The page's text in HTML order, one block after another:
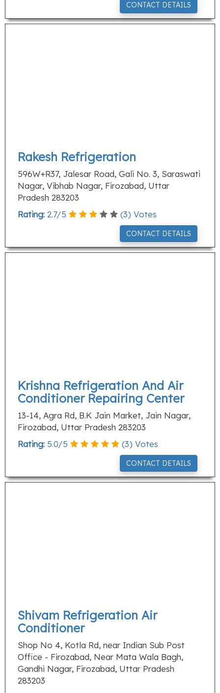
CONTACT DETAILS
Rakesh Refrigeration
596W+R37, Jalesar Road, Gali No. 3, Saraswati
Nagar, Vibhab Nagar, Firozabad, Uttar
Pradesh 283203
Rating: 2.7/5 (3) Votes
CONTACT DETAILS
Krishna Refrigeration And Air
Conditioner Repairing Center
13-14, Agra Rd, B.K Jain Market, Jain Nagar,
Firozabad, Uttar Pradesh 283203
Rating: 5.0/5 (3) Votes
CONTACT DETAILS
Shivam Refrigeration Air
Conditioner
Shop No 4, Kotla Rd, near Indian Sub Post
Office - Firozabad, Near Mata Wala Bagh,
Gandhi Nagar, Firozabad, Uttar Pradesh
283203